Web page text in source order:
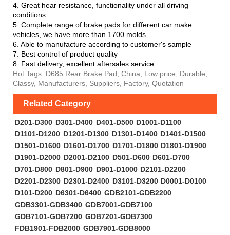
4. Great hear resistance, functionality under all driving
conditions
5. Complete range of brake pads for different car make
vehicles, we have more than 1700 molds.
6. Able to manufacture according to customer's sample
7. Best control of product quality
8. Fast delivery, excellent aftersales service
Hot Tags: D685 Rear Brake Pad, China, Low price, Durable,
Classy, Manufacturers, Suppliers, Factory, Quotation
Related Category
D201-D300 D301-D400 D401-D500 D1001-D1100
D1101-D1200 D1201-D1300 D1301-D1400 D1401-D1500
D1501-D1600 D1601-D1700 D1701-D1800 D1801-D1900
D1901-D2000 D2001-D2100 D501-D600 D601-D700
D701-D800 D801-D900 D901-D1000 D2101-D2200
D2201-D2300 D2301-D2400 D3101-D3200 D0001-D0100
D101-D200 D6301-D6400 GDB2101-GDB2200
GDB3301-GDB3400 GDB7001-GDB7100
GDB7101-GDB7200 GDB7201-GDB7300
FDB1901-FDB2000 GDB7901-GDB8000